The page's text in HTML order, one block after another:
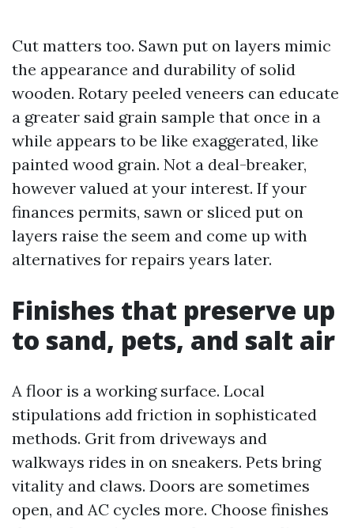
Cut matters too. Sawn put on layers mimic
the appearance and durability of solid
wooden. Rotary peeled veneers can educate
a greater said grain sample that once in a
while appears to be like exaggerated, like
painted wood grain. Not a deal-breaker,
however valued at your interest. If your
finances permits, sawn or sliced put on
layers raise the seem and come up with
alternatives for repairs years later.
Finishes that preserve up
to sand, pets, and salt air
A floor is a working surface. Local
stipulations add friction in sophisticated
methods. Grit from driveways and
walkways rides in on sneakers. Pets bring
vitality and claws. Doors are sometimes
open, and AC cycles more. Choose finishes